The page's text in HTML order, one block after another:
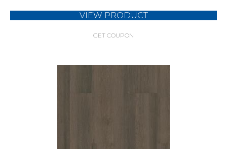
VIEW PRODUCT
GET COUPON